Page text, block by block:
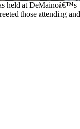
held at DeMainoâ€™s
those attending and